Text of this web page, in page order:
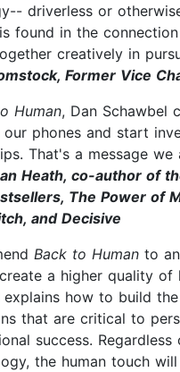
driverless or
found in the
creatively in
Former Vice
Human, Dan Schawbel
phones and start
That's a message we
Heath, co-author of
The Power of
and Decisive
Back to Human to
a higher quality of
explains how to build
that are critical to
success.
the human touch